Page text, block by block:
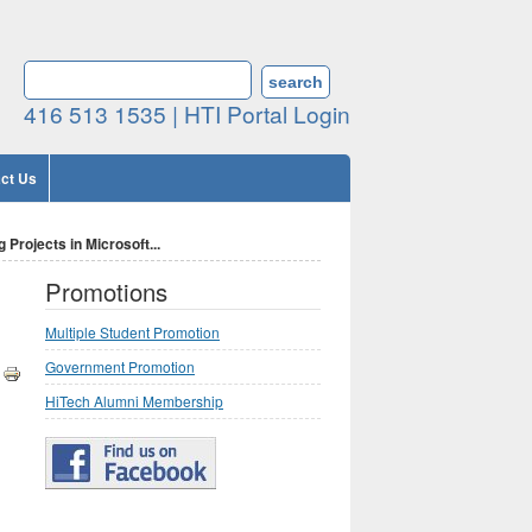
Search form
SEARCH
416 513 1535 | HTI Portal Login
Us
Projects in Microsoft...
Promotions
Multiple Student Promotion
Government Promotion
HiTech Alumni Membership